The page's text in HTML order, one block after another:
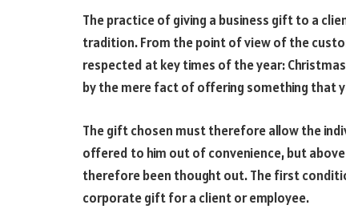
The practice of giving a business gift to a
tradition. From the point of view of the
respected at key times of the year:
by the mere fact of offering something that
The gift chosen must therefore allow the
offered to him out of convenience, but
therefore been thought out. The first
corporate gift for a client or employee.